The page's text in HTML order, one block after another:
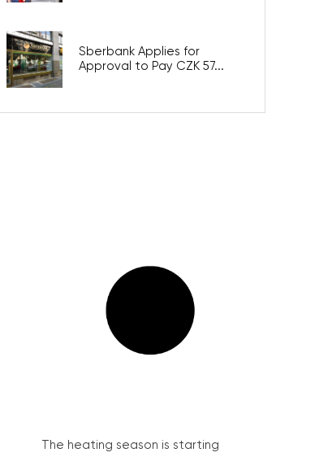
Sberbank Applies for
Approval to Pay CZK 57...
The heating season is starting